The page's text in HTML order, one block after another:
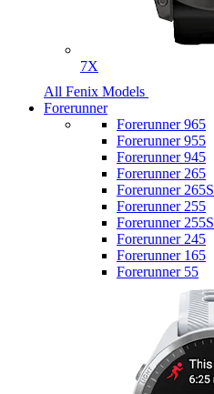
7X
All Fenix Models
Forerunner
Forerunner 965
Forerunner 955
Forerunner 945
Forerunner 265
Forerunner 265S
Forerunner 255
Forerunner 255S
Forerunner 245
Forerunner 165
Forerunner 55